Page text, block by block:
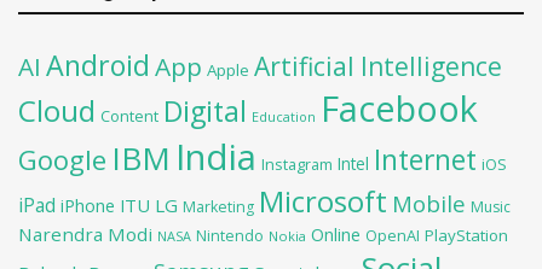
AI Android App Apple Artificial Intelligence
Cloud Content Digital Education Facebook
Google IBM India Instagram Intel Internet iOS
iPad iPhone ITU LG Marketing Microsoft Mobile Music
Narendra Modi NASA Nintendo Nokia Online OpenAI PlayStation